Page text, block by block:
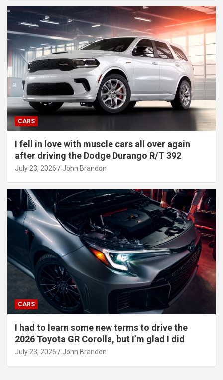
CARS
I fell in love with muscle cars all over again
after driving the Dodge Durango R/T 392
July 23, 2026 John Brandon
CARS
I had to learn some new terms to drive the
2026 Toyota GR Corolla, but I’m glad I did
July 23, 2026 John Brandon